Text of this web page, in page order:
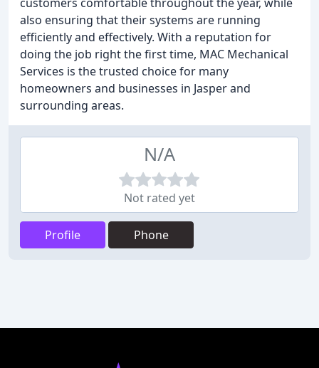
also ensuring that their systems are running
efficiently and effectively. With a reputation for
doing the job right the first time, MAC Mechanical
Services is the trusted choice for many
homeowners and businesses in Jasper and
surrounding areas.
N/A
Not rated yet
Profile Phone